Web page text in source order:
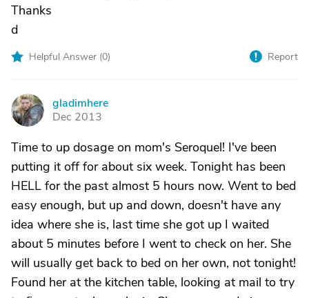
Thanks
d
Helpful Answer (0) Report
G
gladimhere
Dec 2013
Time to up dosage on mom's Seroquel! I've been
putting it off for about six week. Tonight has been
HELL for the past almost 5 hours now. Went to bed
easy enough, but up and down, doesn't have any
idea where she is, last time she got up I waited
about 5 minutes before I went to check on her. She
will usually get back to bed on her own, not tonight!
Found her at the kitchen table, looking at mail to try